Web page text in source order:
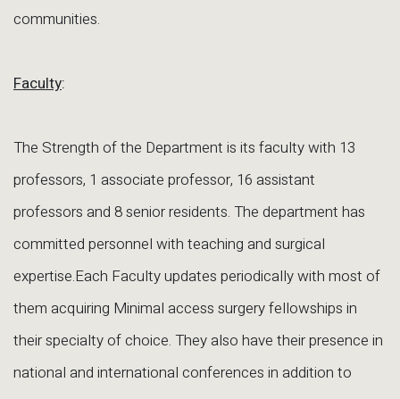
communities.
Faculty:
The Strength of the Department is its faculty with 13
professors, 1 associate professor, 16 assistant
professors and 8 senior residents. The department has
committed personnel with teaching and surgical
expertise.Each Faculty updates periodically with most of
them acquiring Minimal access surgery fellowships in
their specialty of choice. They also have their presence in
national and international conferences in addition to